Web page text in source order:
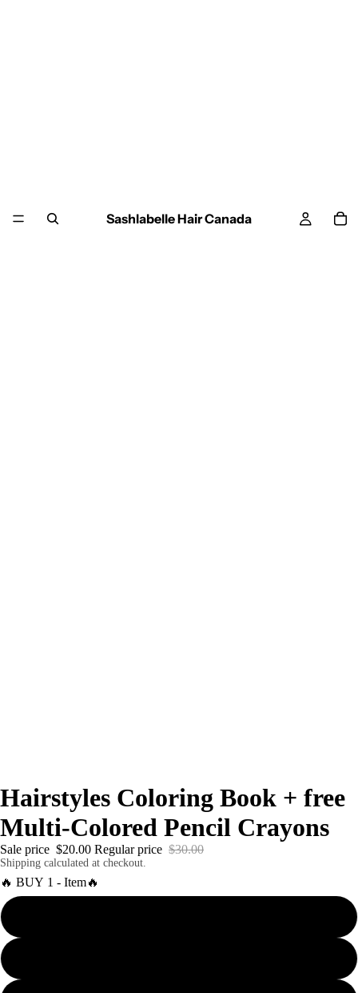
Sashlabelle Hair Canada
Hairstyles Coloring Book + free
Multi-Colored Pencil Crayons
Sale price $20.00 Regular price $30.00
Shipping calculated at checkout.
🔥 BUY 1 - Item🔥